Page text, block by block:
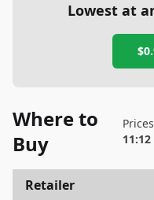
Lowest at
Where to
Buy
Retailer